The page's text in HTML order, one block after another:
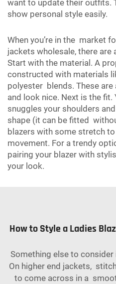
want to update their outfits.
show personal style easily.
When you’re in the market
jackets wholesale, there
Start with the material. A
constructed with materials
polyester blends. These
and look nice. Next is the fit.
snuggles your shoulders
shape (it can be fitted
blazers with some stretch
movement. For a trendy
pairing your blazer with
your look.
How to Style a Ladies
Something else to
On higher end jackets,
to come across in a